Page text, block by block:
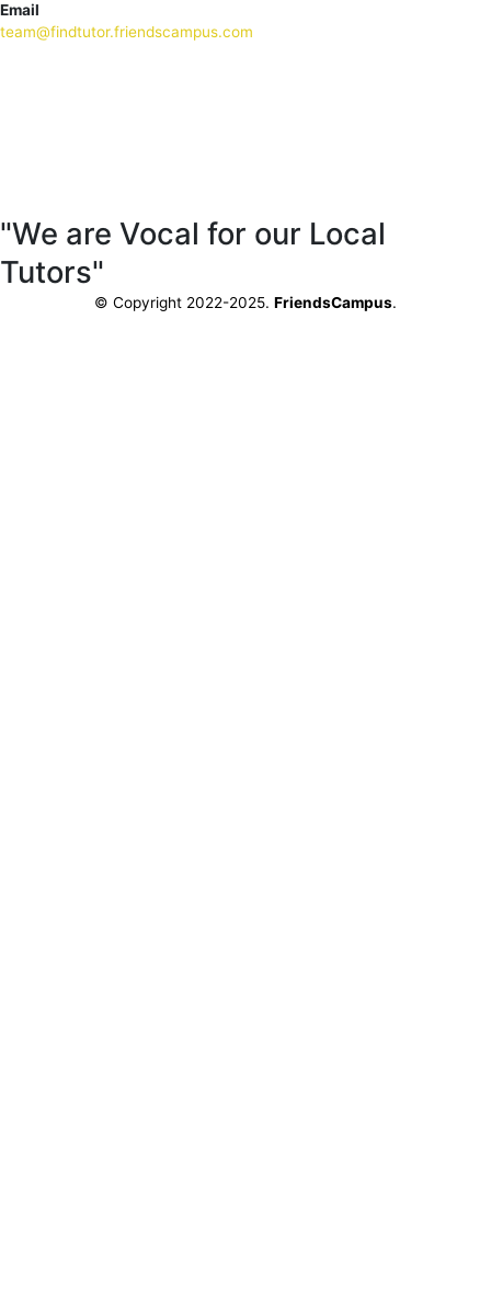
Email
team@findtutor.friendscampus.com
"We are Vocal for our Local
Tutors"
© Copyright 2022-2025. FriendsCampus.